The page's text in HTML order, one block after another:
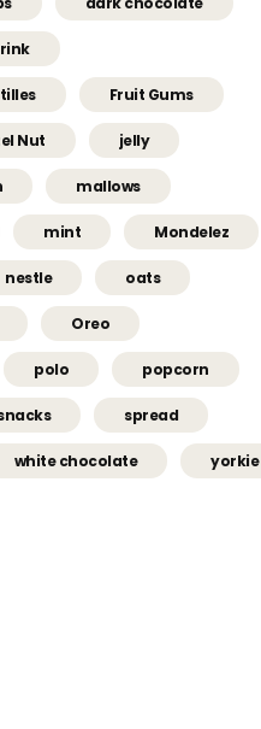
Fruit Gums
Nut jelly
mallows
mint Mondelez
nestle oats
Oreo
polo popcorn
spread
white chocolate yorkie